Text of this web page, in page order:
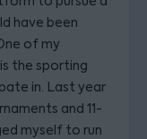
have been
of my
the sporting
in. Last year
and 11-
myself to run